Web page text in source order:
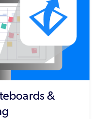
&